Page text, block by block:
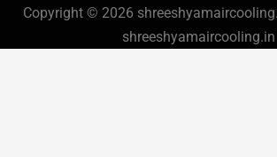
Copyright © 2026
shreeshyamaircooling.in